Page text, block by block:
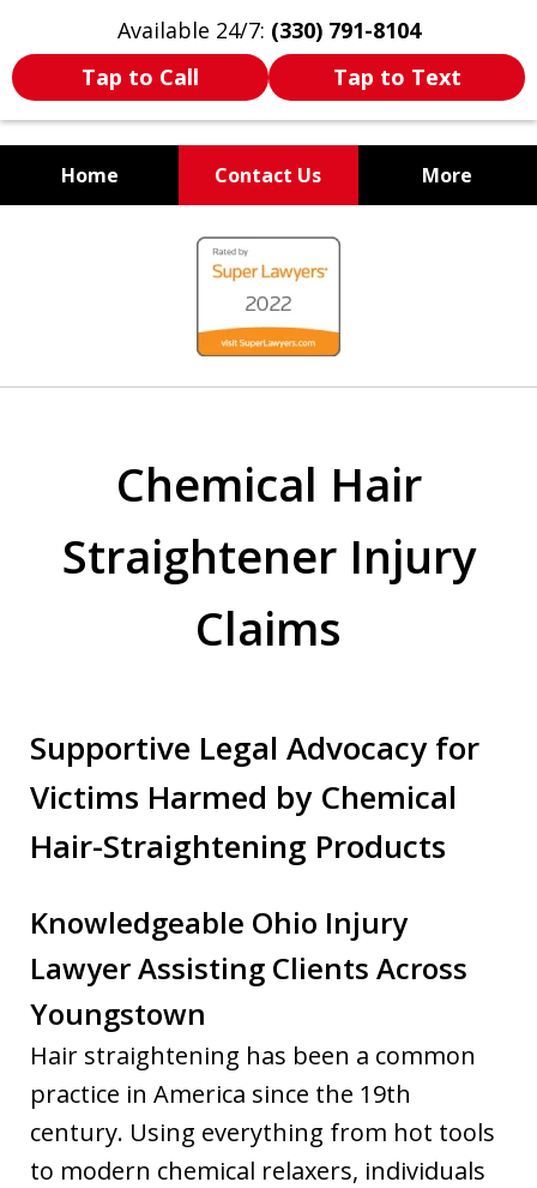
Available 24/7: (330) 791-8104
Tap to Call
Tap to Text
Home Contact Us More
WE ARE ALWAYS BY YOUR
SIDE
Chemical Hair
Straightener Injury
Claims
Supportive Legal Advocacy for
Victims Harmed by Chemical
Hair-Straightening Products
Knowledgeable Ohio Injury
Lawyer Assisting Clients Across
Youngstown
Hair straightening has been a common
practice in America since the 19th
century. Using everything from hot tools
to modern chemical relaxers, individuals